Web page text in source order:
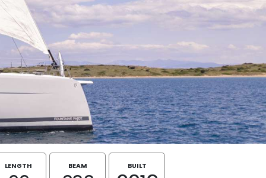
LENGTH BEAM BUILT